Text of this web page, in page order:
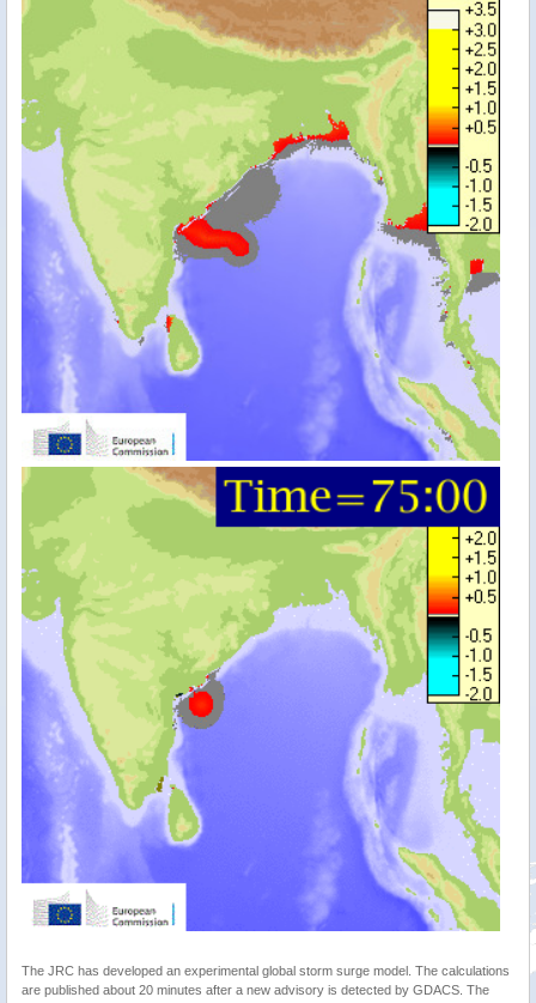
The JRC has developed an experimental global storm surge model. The calculations
are published about 20 minutes after a new advisory is detected by GDACS. The